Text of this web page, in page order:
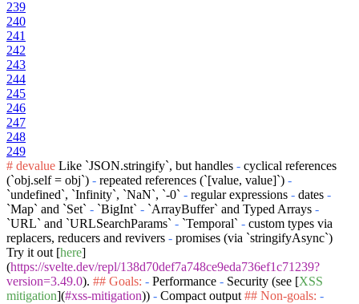
239
240
241
242
243
244
245
246
247
248
249
# devalue Like `JSON.stringify`, but handles - cyclical references
(`obj.self = obj`) - repeated references (`[value, value]`) -
`undefined`, `Infinity`, `NaN`, `-0` - regular expressions - dates -
`Map` and `Set` - `BigInt` - `ArrayBuffer` and Typed Arrays -
`URL` and `URLSearchParams` - `Temporal` - custom types via
replacers, reducers and revivers - promises (via `stringifyAsync`)
Try it out [here]
(https://svelte.dev/repl/138d70def7a748ce9eda736ef1c71239?
version=3.49.0). ## Goals: - Performance - Security (see [XSS
mitigation](#xss-mitigation)) - Compact output ## Non-goals: -